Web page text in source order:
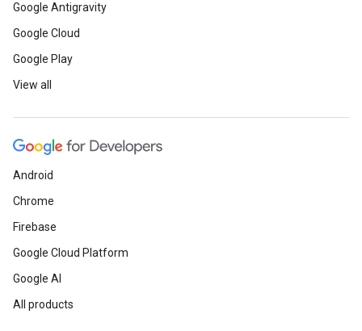
Google Antigravity
Google Cloud
Google Play
View all
Android
Chrome
Firebase
Google Cloud Platform
Google AI
All products